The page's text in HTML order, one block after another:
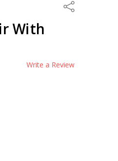
Share
With
Write a Review